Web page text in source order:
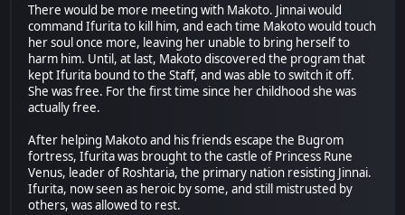
There would be more meeting with Makoto. Jinnai would
command Ifurita to kill him, and each time Makoto would touch
her soul once more, leaving her unable to bring herself to
harm him. Until, at last, Makoto discovered the program that
kept Ifurita bound to the Staff, and was able to switch it off.
She was free. For the first time since her childhood she was
actually free.
After helping Makoto and his friends escape the Bugrom
fortress, Ifurita was brought to the castle of Princess Rune
Venus, leader of Roshtaria, the primary nation resisting Jinnai.
Ifurita, now seen as heroic by some, and still mistrusted by
others, was allowed to rest.